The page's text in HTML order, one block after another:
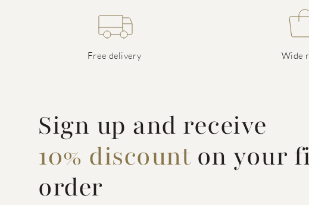
Free delivery Wide
Sign up and receive
10% discounton your
order